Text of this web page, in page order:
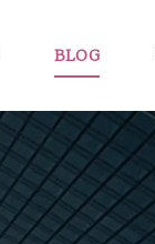
BLOG